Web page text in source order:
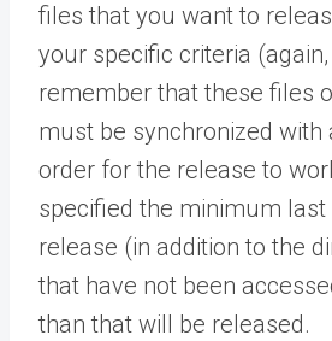
files that you want to
your specific criteria
remember that these files
must be synchronized with
order for the release to
specified the minimum
release (in addition to the
that have not been
than that will be released.